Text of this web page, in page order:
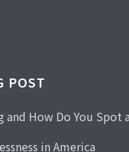
POST
and How Do You Spot
in America